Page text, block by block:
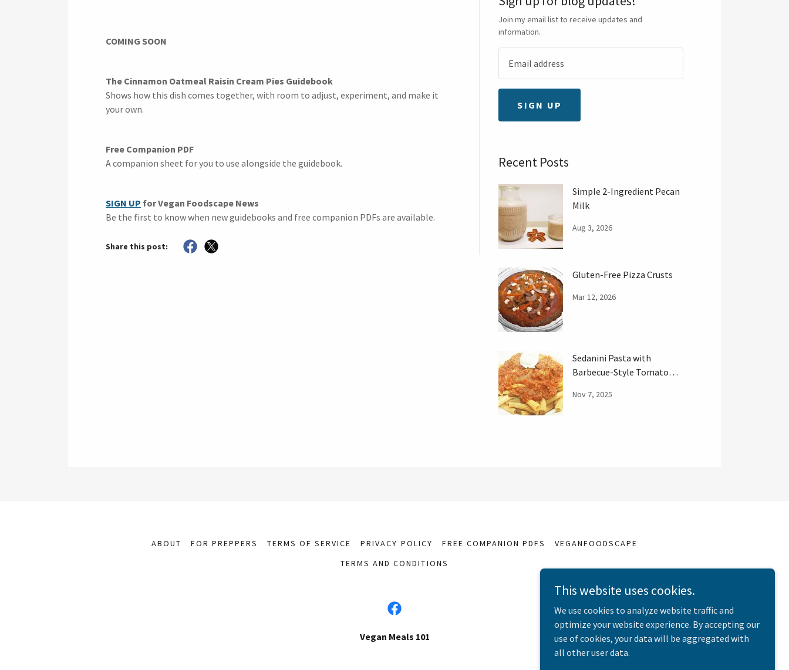
COMING SOON
The Cinnamon Oatmeal Raisin Cream Pies Guidebook
Shows how this dish comes together, with room to adjust, experiment, and make it
your own.
Free Companion PDF
A companion sheet for you to use alongside the guidebook.
SIGN UP for Vegan Foodscape News
Be the first to know when new guidebooks and free companion PDFs are available.
Share this post:
Join my email list to receive updates and
information.
SIGN UP
Recent Posts
Simple 2-Ingredient Pecan
Milk
Aug 3, 2026
Gluten-Free Pizza Crusts
Mar 12, 2026
Sedanini Pasta with
Barbecue-Style Tomato
Nov 7, 2025
ABOUT FOR PREPPERS TERMS OF SERVICE PRIVACY POLICY FREE COMPANION PDFS
VEGANFOODSCAPE
TERMS AND CONDITIONS
Vegan Meals 101
This website uses cookies.
We use cookies to analyze website traffic and
optimize your website experience. By accepting our
use of cookies, your data will be aggregated with
all other user data.